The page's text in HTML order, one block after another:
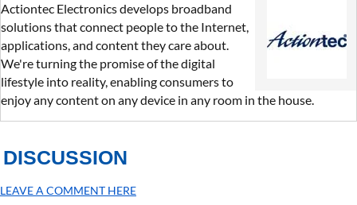
Actiontec Electronics develops broadband
solutions that connect people to the Internet,
applications, and content they care about.
We're turning the promise of the digital
lifestyle into reality, enabling consumers to
enjoy any content on any device in any room in the house.
DISCUSSION
LEAVE A COMMENT HERE